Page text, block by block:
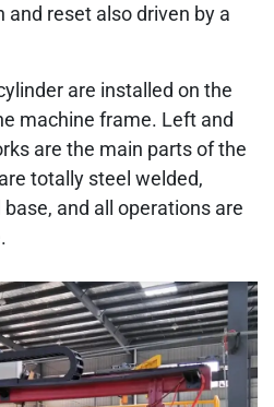
reset also driven by a
are installed on the
machine frame. Left and
are the main parts of the
totally steel welded,
and all operations are